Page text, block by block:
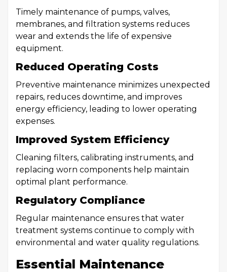
Timely maintenance of pumps, valves,
membranes, and filtration systems reduces
wear and extends the life of expensive
equipment.
Reduced Operating Costs
Preventive maintenance minimizes unexpected
repairs, reduces downtime, and improves
energy efficiency, leading to lower operating
expenses.
Improved System Efficiency
Cleaning filters, calibrating instruments, and
replacing worn components help maintain
optimal plant performance.
Regulatory Compliance
Regular maintenance ensures that water
treatment systems continue to comply with
environmental and water quality regulations.
Essential Maintenance